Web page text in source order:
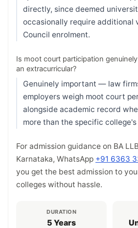
directly, since deemed
occasionally require additional
Council enrolment.
Is moot court participation
an extracurricular?
Genuinely important — law
employers weigh moot court
alongside academic record
more than the specific
For admission guidance on BA
Karnataka, WhatsApp +91 6363
you get the best admission to
colleges without hassle.
DURATION
5 Years